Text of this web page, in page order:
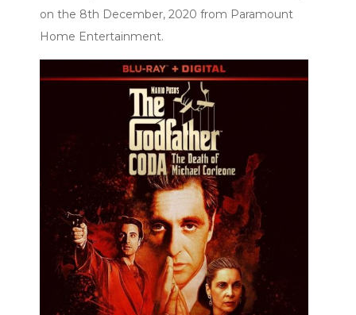
on the 8th December, 2020 from Paramount
Home Entertainment.